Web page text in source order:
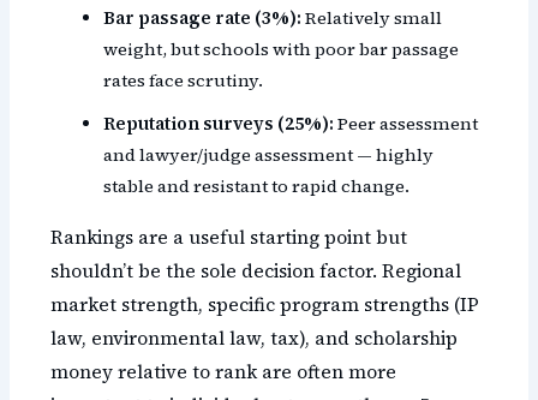
Bar passage rate (3%): Relatively small
weight, but schools with poor bar passage
rates face scrutiny.
Reputation surveys (25%): Peer assessment
and lawyer/judge assessment — highly
stable and resistant to rapid change.
Rankings are a useful starting point but
shouldn’t be the sole decision factor. Regional
market strength, specific program strengths (IP
law, environmental law, tax), and scholarship
money relative to rank are often more